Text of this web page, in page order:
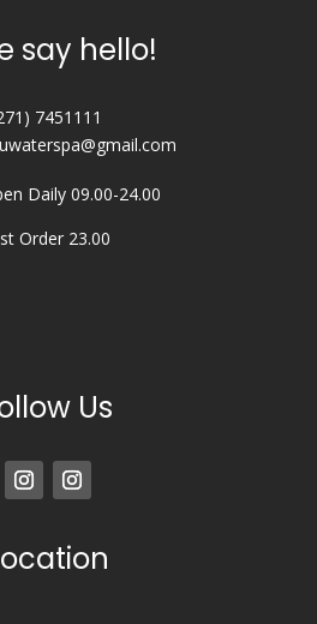
say hello!
7451111
Daily 09.00-24.00
Order 23.00
Us